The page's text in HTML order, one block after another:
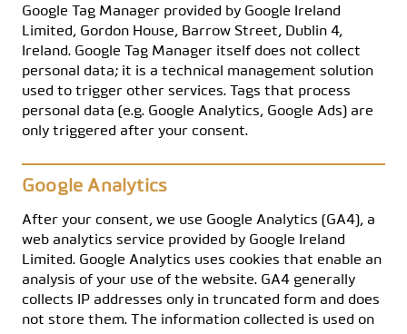
Google Tag Manager provided by Google Ireland
Limited, Gordon House, Barrow Street, Dublin 4,
Ireland. Google Tag Manager itself does not collect
personal data; it is a technical management solution
used to trigger other services. Tags that process
personal data (e.g. Google Analytics, Google Ads) are
only triggered after your consent.
Google Analytics
After your consent, we use Google Analytics (GA4), a
web analytics service provided by Google Ireland
Limited. Google Analytics uses cookies that enable an
analysis of your use of the website. GA4 generally
collects IP addresses only in truncated form and does
not store them. The information collected is used on